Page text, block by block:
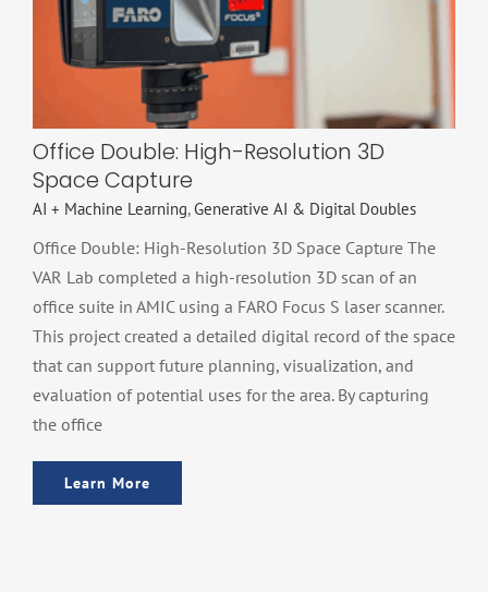
AI + Machine Learning Generative AI & Digital Doubles
Office Double: High-Resolution 3D
Space Capture
AI + Machine Learning,Generative AI & Digital Doubles
Office Double: High-Resolution 3D Space Capture The
VAR Lab completed a high-resolution 3D scan of an
office suite in AMIC using a FARO Focus S laser scanner.
This project created a detailed digital record of the space
that can support future planning, visualization, and
evaluation of potential uses for the area. By capturing
the office
Learn More